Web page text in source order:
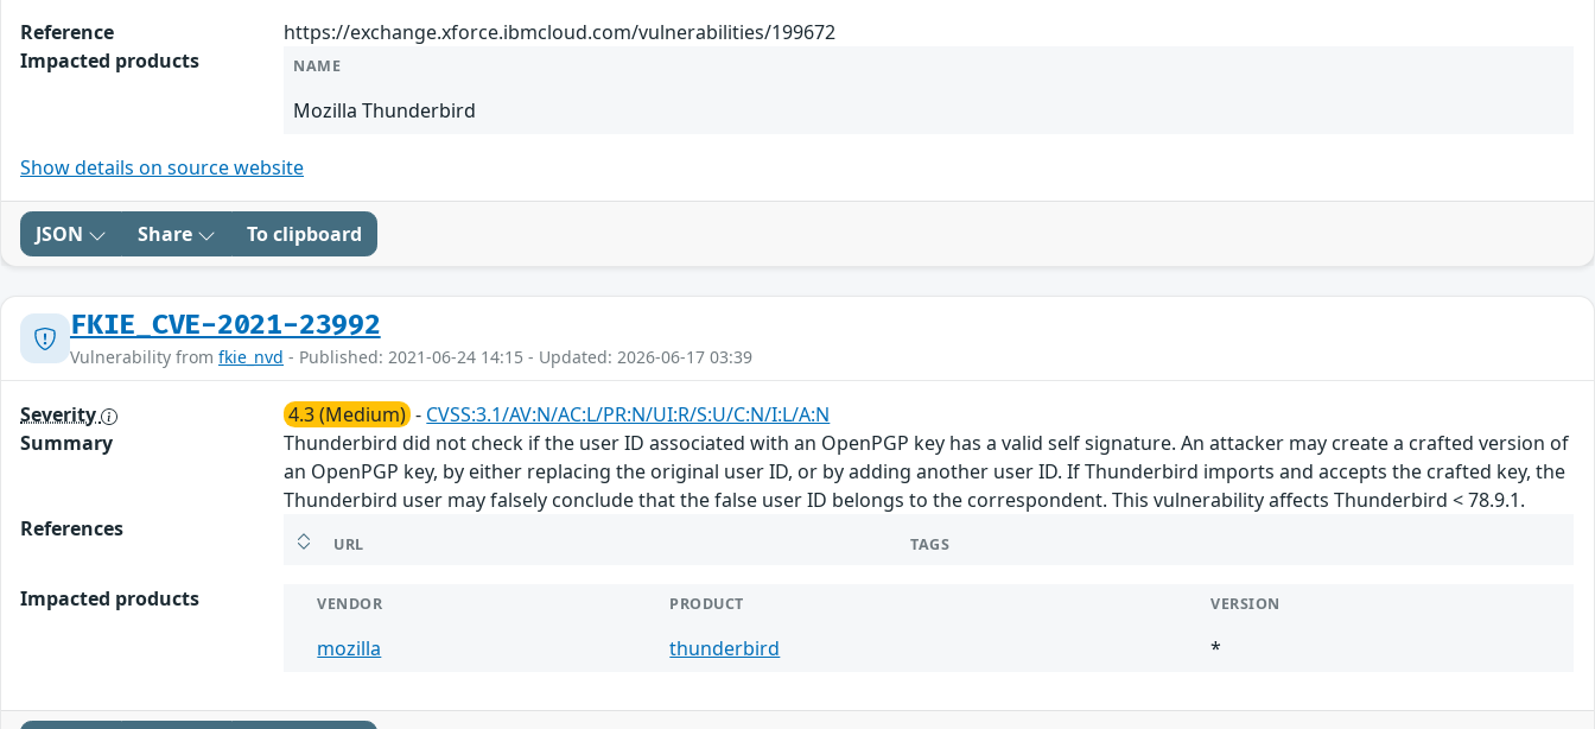
Reference
https://exchange.xforce.ibmcloud.com/vulnerabilities/199672
Impacted products
NAME
Mozilla Thunderbird
Show details on source website
JSON Share To clipboard
FKIE_CVE-2021-23992
Vulnerability from fkie_nvd - Published: 2021-06-24 14:15 - Updated: 2026-06-17 03:39
Severity 4.3 (Medium) - CVSS:3.1/AV:N/AC:L/PR:N/UI:R/S:U/C:N/I:L/A:N
Summary
Thunderbird did not check if the user ID associated with an OpenPGP key has a valid self signature. An attacker may create a crafted version of
an OpenPGP key, by either replacing the original user ID, or by adding another user ID. If Thunderbird imports and accepts the crafted key, the
Thunderbird user may falsely conclude that the false user ID belongs to the correspondent. This vulnerability affects Thunderbird < 78.9.1.
References
URL TAGS
Impacted products VENDOR PRODUCT VERSION
mozilla thunderbird *